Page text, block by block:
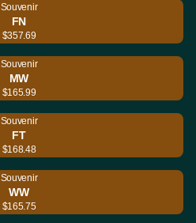
Souvenir
FN
$357.69
Souvenir
MW
$165.99
Souvenir
FT
$168.48
Souvenir
WW
$165.75